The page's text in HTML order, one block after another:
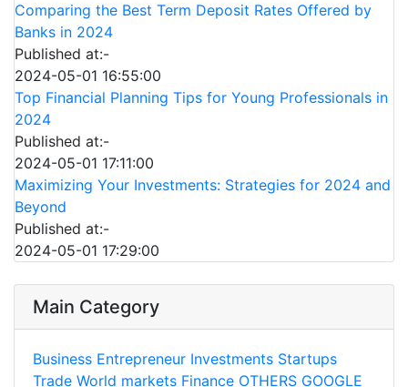
Comparing the Best Term Deposit Rates Offered by
Banks in 2024
Published at:-
2024-05-01 16:55:00
Top Financial Planning Tips for Young Professionals in
2024
Published at:-
2024-05-01 17:11:00
Maximizing Your Investments: Strategies for 2024 and
Beyond
Published at:-
2024-05-01 17:29:00
Main Category
Business Entrepreneur Investments Startups
Trade World markets Finance OTHERS GOOGLE